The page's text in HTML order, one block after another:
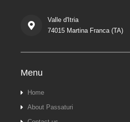
Valle d'Itria
74015 Martina Franca (TA)
Menu
Home
About Passaturi